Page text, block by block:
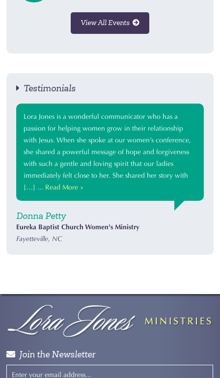
View All Events
Testimonials
Lora Jones is a wonderful communicator who has a
passion for helping women grow in their relationship
with Jesus. When she spoke at our women’s conference,
she shared a powerful message of hope and forgiveness
with such a gentle and loving spirit that our ladies
immediately felt close to her. She shared her story with
[…] ... Read More »
Donna Petty
Eureka Baptist Church Women's Ministry
Fayetteville, NC
Join the Newsletter